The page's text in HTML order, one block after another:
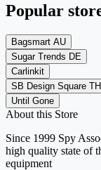
Popular
Bagsmart AU
Sugar Trends DE
Carlinkit
SB Design Square TH
Until Gone
About this Store
Since 1999 Spy
high quality state of
equipment